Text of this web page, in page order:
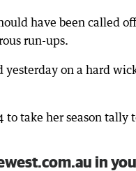
have been called
run-ups.
on a hard
take her season tally
in